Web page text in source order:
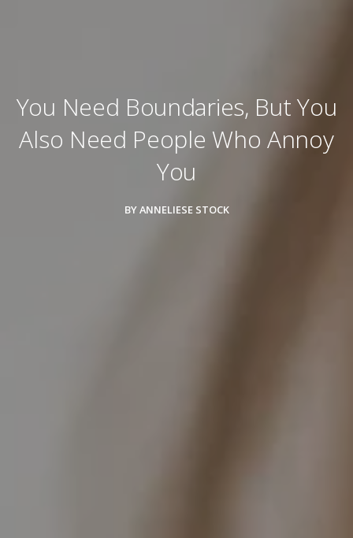
You Need Boundaries, But You
Also Need People Who Annoy
You
BY ANNELIESE STOCK